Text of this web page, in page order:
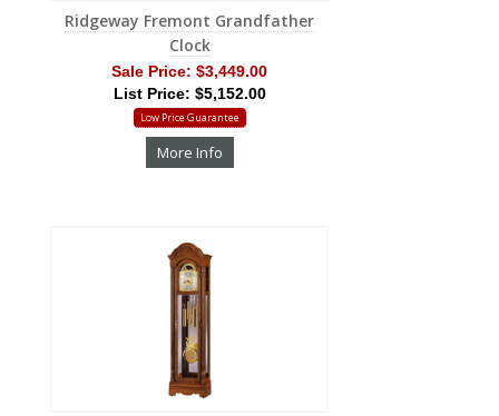
Ridgeway Fremont Grandfather
Clock
Sale Price: $3,449.00
List Price: $5,152.00
Low Price Guarantee
More Info